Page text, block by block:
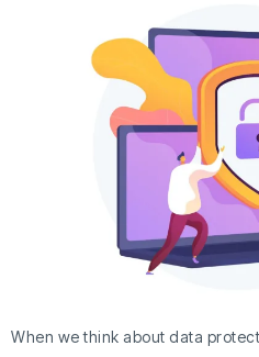
When we think about data